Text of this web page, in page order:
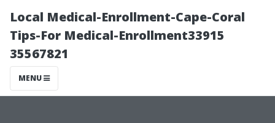
Local Medical-Enrollment-Cape-Coral
Tips-For Medical-Enrollment33915
35567821
MENU